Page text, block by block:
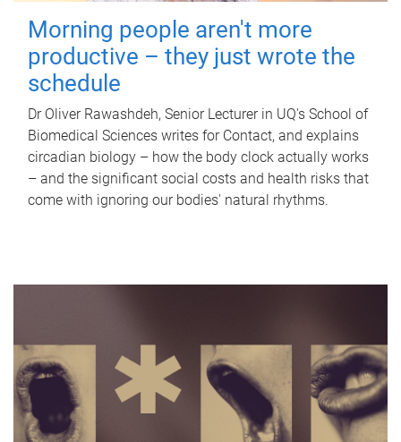
Morning people aren't more
productive – they just wrote the
schedule
Dr Oliver Rawashdeh, Senior Lecturer in UQ's School of
Biomedical Sciences writes for Contact, and explains
circadian biology – how the body clock actually works
– and the significant social costs and health risks that
come with ignoring our bodies' natural rhythms.